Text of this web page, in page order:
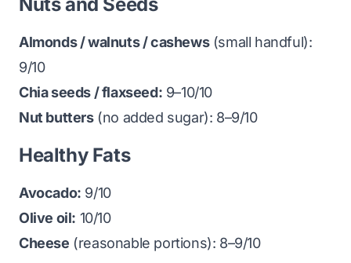
Nuts and Seeds
Almonds / walnuts / cashews(small handful):
9/10
Chia seeds / flaxseed: 9–10/10
Nut butters(no added sugar): 8–9/10
Healthy Fats
Avocado: 9/10
Olive oil: 10/10
Cheese (reasonable portions): 8–9/10